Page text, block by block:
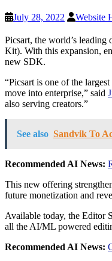
July 28, 2022 Website
Picsart, the world’s
Kit). With this expansion,
new SDK.
“Picsart is one of the
move into enterprise,” said
also serving creators.”
See also Sandvik To
Recommended AI News:
This new offering
future monetization and
Available today, the Editor
all the AI/ML powered
Recommended AI News: